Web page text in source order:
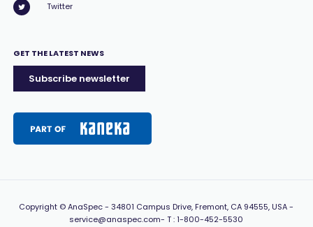
Twitter
GET THE LATEST NEWS
Subscribe newsletter
Copyright © AnaSpec -34801 Campus Drive, Fremont, CA 94555, USA-
service@anaspec.com- T :1-800-452-5530